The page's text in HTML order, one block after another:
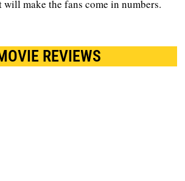
make the fans come in numbers.
REVIEWS